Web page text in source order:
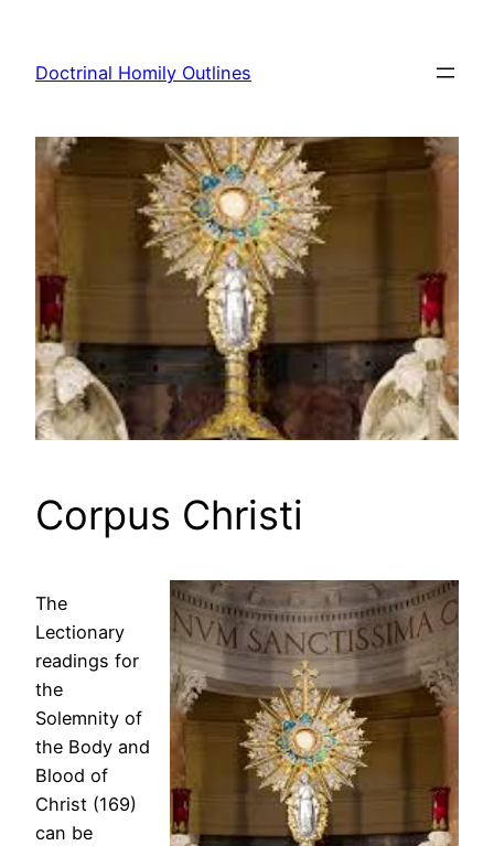
content
Doctrinal Homily Outlines
Corpus Christi
The
Lectionary
readings for
the
Solemnity of
the Body and
Blood of
Christ (169)
can be